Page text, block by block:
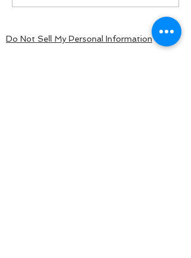
Do Not Sell My Personal Information